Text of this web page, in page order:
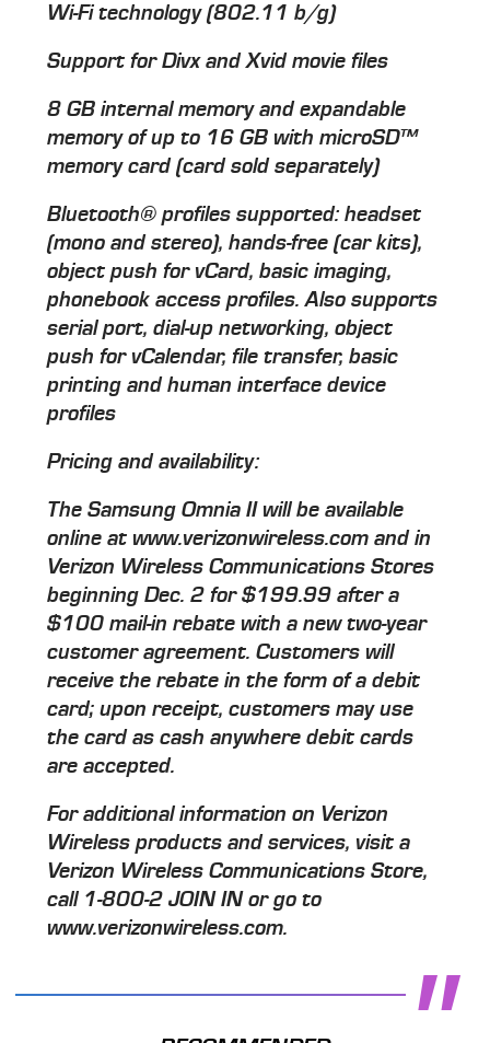
Wi-Fi technology (802.11 b/g)
Support for Divx and Xvid movie files
8 GB internal memory and expandable
memory of up to 16 GB with microSD™
memory card (card sold separately)
Bluetooth® profiles supported: headset
(mono and stereo), hands-free (car kits),
object push for vCard, basic imaging,
phonebook access profiles. Also supports
serial port, dial-up networking, object
push for vCalendar, file transfer, basic
printing and human interface device
profiles
Pricing and availability:
The Samsung Omnia II will be available
online at www.verizonwireless.com and in
Verizon Wireless Communications Stores
beginning Dec. 2 for $199.99 after a
$100 mail-in rebate with a new two-year
customer agreement. Customers will
receive the rebate in the form of a debit
card; upon receipt, customers may use
the card as cash anywhere debit cards
are accepted.
For additional information on Verizon
Wireless products and services, visit a
Verizon Wireless Communications Store,
call 1-800-2 JOIN IN or go to
www.verizonwireless.com.